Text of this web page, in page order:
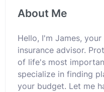
About Me
Hello, I'm James,
insurance advisor.
of life's most
specialize in finding
your budget. Let me